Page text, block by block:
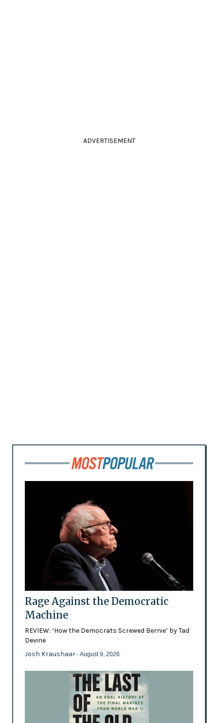
ADVERTISEMENT
Rage Against the Democratic
Machine
REVIEW: ‘How the Democrats Screwed Bernie’ by Tad
Devine
Josh Kraushaar - August 9, 2026